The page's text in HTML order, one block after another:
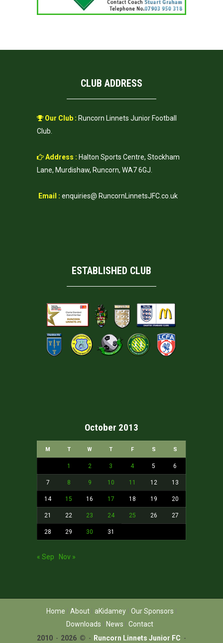
CLUB ADDRESS
Our Club : Runcorn Linnets Junior Football
Club.
Address : Halton Sports Centre, Stockham
Lane, Murdishaw, Runcorn, WA7 6GJ.
Email : enquiries@ RuncornLinnetsJFC.co.uk
ESTABLISHED CLUB
October 2013
M T W T F S S
1 2 3 4 5 6
7 8 9 10 11 12 13
14 15 16 17 18 19 20
21 22 23 24 25 26 27
28 29 30 31
« Sep Nov »
Home About aKidamey
Our Sponsors
Downloads
News
Contact
2010 - 2026 © - Runcorn Linnets Junior FC -